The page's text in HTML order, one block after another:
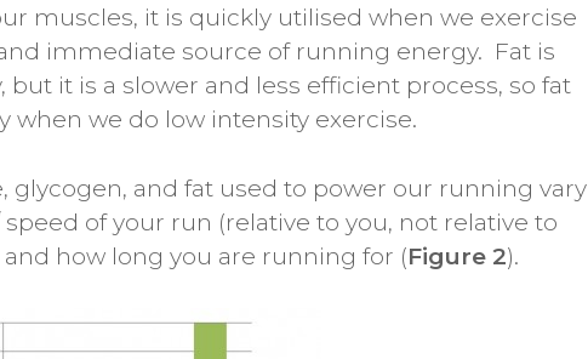
muscles, it is quickly utilised when we exercise
immediate source of running energy. Fat is
it is a slower and less efficient process, so fat
when we do low intensity exercise.
glycogen, and fat used to power our running vary
of your run (relative to you, not relative to
and how long you are running for (Figure 2).